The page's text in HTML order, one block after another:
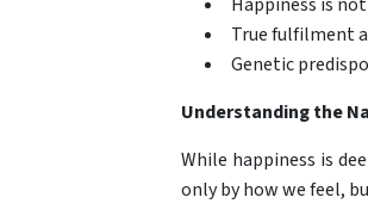
True fulfilment
Genetic
Understanding the
While happiness is
only by how we feel,